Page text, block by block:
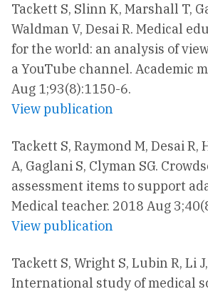
Tackett S, Slinn K, Marshall T,
Waldman V, Desai R. Medical
for the world: an analysis of
a YouTube channel. Academic
Aug 1;93(8):1150-6.
View publication
Tackett S, Raymond M, Desai R,
A, Gaglani S, Clyman SG.
assessment items to support
Medical teacher. 2018 Aug
View publication
Tackett S, Wright S, Lubin R, Li
International study of medical